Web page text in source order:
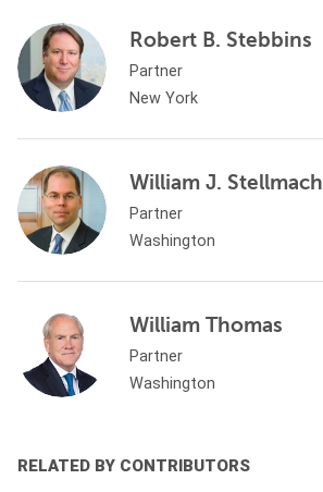
Robert B. Stebbins
Partner
New York
William J. Stellmach
Partner
Washington
William Thomas
Partner
Washington
RELATED BY CONTRIBUTORS